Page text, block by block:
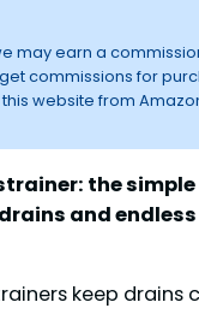
may earn a
commissions for
website from
the
and
keep drains